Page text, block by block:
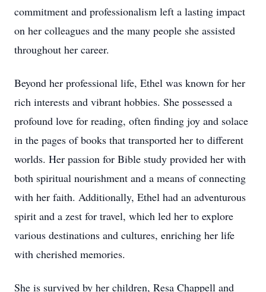
commitment and professionalism left a lasting impact
on her colleagues and the many people she assisted
throughout her career.
Beyond her professional life, Ethel was known for her
rich interests and vibrant hobbies. She possessed a
profound love for reading, often finding joy and solace
in the pages of books that transported her to different
worlds. Her passion for Bible study provided her with
both spiritual nourishment and a means of connecting
with her faith. Additionally, Ethel had an adventurous
spirit and a zest for travel, which led her to explore
various destinations and cultures, enriching her life
with cherished memories.
She is survived by her children, Resa Chappell and